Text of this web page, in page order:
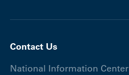
Contact Us
National Information Center